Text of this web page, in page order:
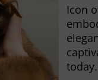
Icon
today.